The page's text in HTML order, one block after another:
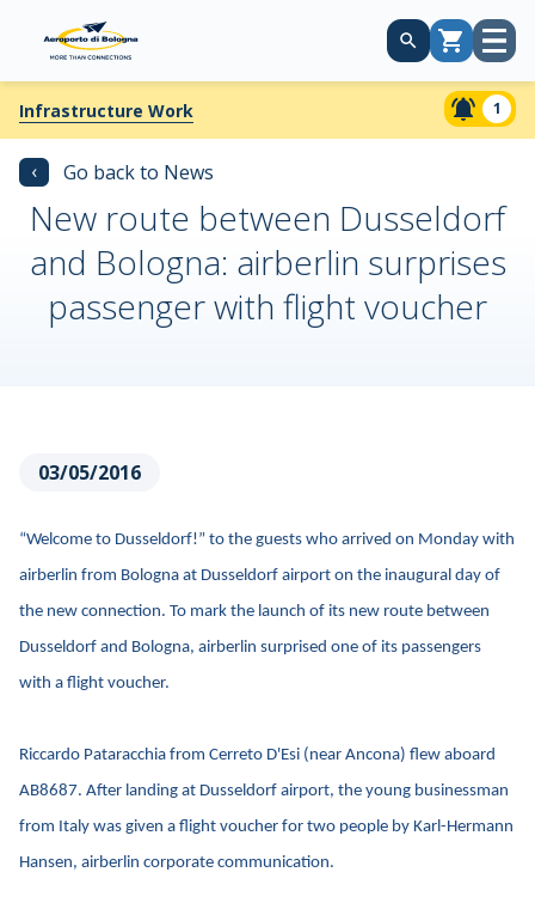
Cart Open
Infrastructure Work 1
‹ Go back to News
New route between Dusseldorf
and Bologna: airberlin surprises
passenger with flight voucher
03/05/2016
“Welcome to Dusseldorf!” to the guests who arrived on Monday with
airberlin from Bologna at Dusseldorf airport on the inaugural day of
the new connection. To mark the launch of its new route between
Dusseldorf and Bologna, airberlin surprised one of its passengers
with a flight voucher.
Riccardo Pataracchia from Cerreto D'Esi (near Ancona) flew aboard
AB8687. After landing at Dusseldorf airport, the young businessman
from Italy was given a flight voucher for two people by Karl-Hermann
Hansen, airberlin corporate communication.